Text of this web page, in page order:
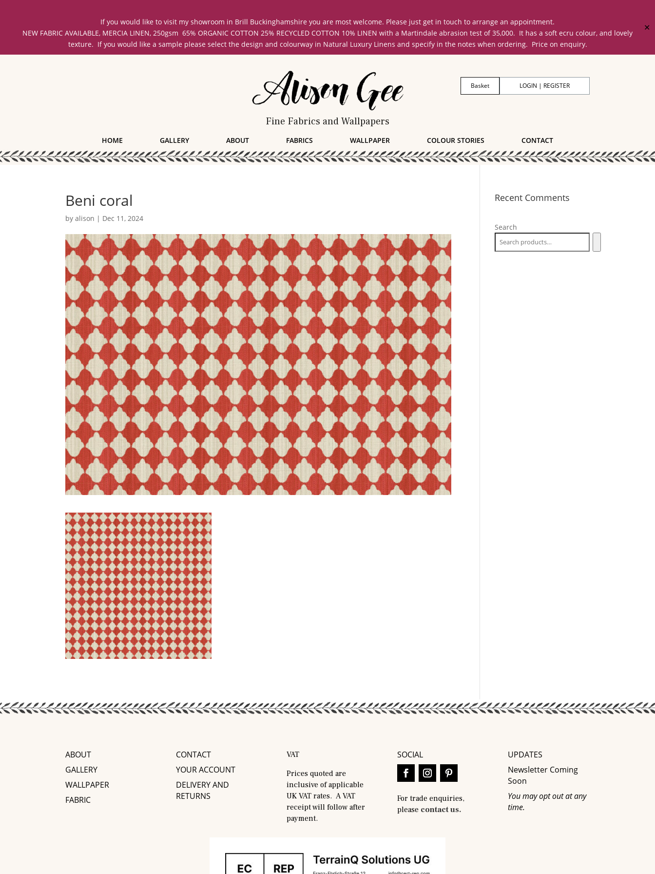
If you would like to visit my showroom in Brill Buckinghamshire you are most welcome. Please just get in touch to arrange an appointment.
NEW FABRIC AVAILABLE, MERCIA LINEN, 250gsm 65% ORGANIC COTTON 25% RECYCLED COTTON 10% LINEN with a Martindale abrasion test of 35,000. It has a soft ecru colour, and lovely
texture. If you would like a sample please select the design and colourway in Natural Luxury Linens and specify in the notes when ordering. Price on enquiry.
✕
Fine Fabrics and Wallpapers
LOGIN | REGISTER
Basket
HOME GALLERY ABOUT FABRICS WALLPAPER COLOUR STORIES CONTACT
Beni coral
byalison | Dec 11, 2024
Recent Comments
Search
ABOUT
GALLERY
WALLPAPER
FABRIC
CONTACT
YOUR ACCOUNT
DELIVERY AND
RETURNS
VAT
Prices quoted are
inclusive of applicable
UK VAT rates. A VAT
receipt will follow after
payment.
SOCIAL
For trade enquiries,
please contact us.
UPDATES
Newsletter Coming
Soon
You may opt out at any
time.